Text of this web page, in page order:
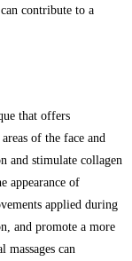
contribute to a
that offers
of the face and
and stimulate collagen
appearance of
applied during
and promote a more
can